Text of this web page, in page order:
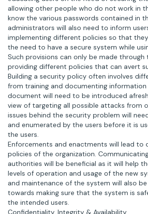
allowing other people who do not work in
know the various passwords contained in
administrators will also need to inform
implementing different policies so that
the need to have a secure system while
Such provisions can only be made through
providing different policies that can avert
Building a security policy often involves
from training and documenting information
document will need to be introduced
view of targeting all possible attacks from
issues behind the security problem will
and enumerated by the users before it is
the users.
Enforcements and enactments will lead to
policies of the organization.
authorities will be beneficial as it will help
levels of operation and usage of the new
and maintenance of the system will also
towards making sure that the system is
the intended users.
Confidentiality, Integrity & Availability